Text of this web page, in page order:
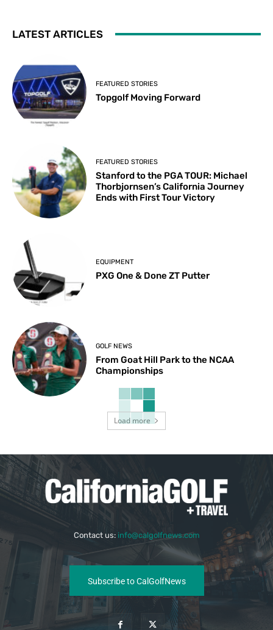
LATEST ARTICLES
FEATURED STORIES
Topgolf Moving Forward
FEATURED STORIES
Stanford to the PGA TOUR: Michael
Thorbjornsen’s California Journey
Ends with First Tour Victory
EQUIPMENT
PXG One & Done ZT Putter
GOLF NEWS
From Goat Hill Park to the NCAA
Championships
Load more
Contact us: info@calgolfnews.com
Subscribe to CalGolfNews